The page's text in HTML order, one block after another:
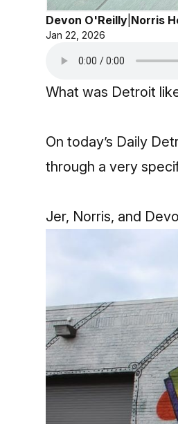
Devon O'Reilly Norris
Jan 22, 2026
What was Detroit
On today’s Daily
through a very
Jer, Norris, and